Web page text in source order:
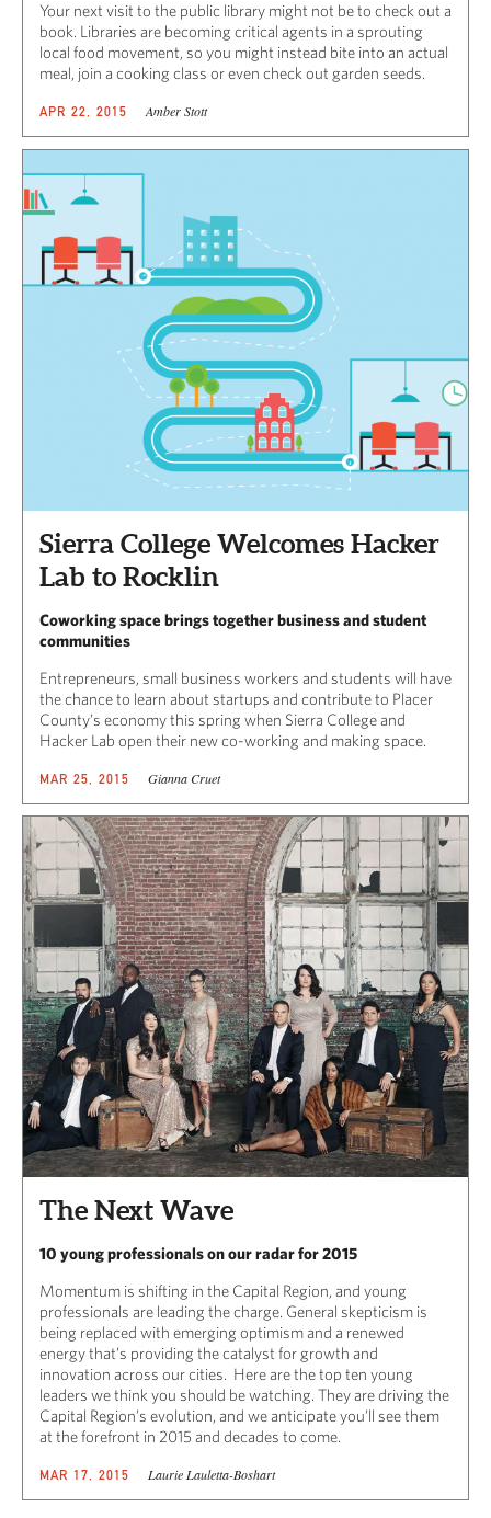
Your next visit to the public library might not be to check out a
book. Libraries are becoming critical agents in a sprouting
local food movement, so you might instead bite into an actual
meal, join a cooking class or even check out garden seeds.
APR 22, 2015 Amber Stott
Sierra College Welcomes Hacker
Lab to Rocklin
Coworking space brings together business and student
communities
Entrepreneurs, small business workers and students will have
the chance to learn about startups and contribute to Placer
County’s economy this spring when Sierra College and
Hacker Lab open their new co-working and making space.
MAR 25, 2015 Gianna Cruet
The Next Wave
10 young professionals on our radar for 2015
Momentum is shifting in the Capital Region, and young
professionals are leading the charge. General skepticism is
being replaced with emerging optimism and a renewed
energy that’s providing the catalyst for growth and
innovation across our cities. Here are the top ten young
leaders we think you should be watching. They are driving the
Capital Region’s evolution, and we anticipate you’ll see them
at the forefront in 2015 and decades to come.
MAR 17, 2015 Laurie Lauletta-Boshart